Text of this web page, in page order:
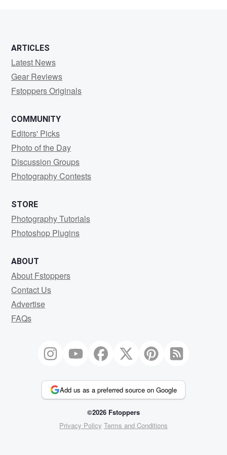
ARTICLES
Latest News
Gear Reviews
Fstoppers Originals
COMMUNITY
Editors' Picks
Photo of the Day
Discussion Groups
Photography Contests
STORE
Photography Tutorials
Photoshop Plugins
ABOUT
About Fstoppers
Contact Us
Advertise
FAQs
Add us as a preferred source on Google
©2026 Fstoppers
Privacy Policy Terms and Conditions